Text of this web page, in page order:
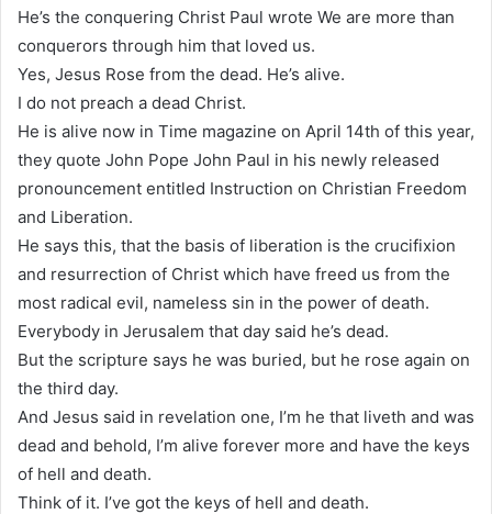
He’s the conquering Christ Paul wrote We are more than
conquerors through him that loved us.
Yes, Jesus Rose from the dead. He’s alive.
I do not preach a dead Christ.
He is alive now in Time magazine on April 14th of this year,
they quote John Pope John Paul in his newly released
pronouncement entitled Instruction on Christian Freedom
and Liberation.
He says this, that the basis of liberation is the crucifixion
and resurrection of Christ which have freed us from the
most radical evil, nameless sin in the power of death.
Everybody in Jerusalem that day said he’s dead.
But the scripture says he was buried, but he rose again on
the third day.
And Jesus said in revelation one, I’m he that liveth and was
dead and behold, I’m alive forever more and have the keys
of hell and death.
Think of it. I’ve got the keys of hell and death.